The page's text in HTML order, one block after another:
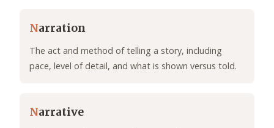
Narration
The act and method of telling a story, including
pace, level of detail, and what is shown versus told.
Narrative